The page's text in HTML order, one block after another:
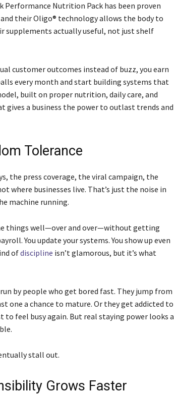
Performance Nutrition Pack has been proven
their Oligo® technology allows the body to
supplements actually useful, not just shelf
customer outcomes instead of buzz, you earn
every month and start building systems that
built on proper nutrition, daily care, and
gives a business the power to outlast trends and
Tolerance
the press coverage, the viral campaign, the
where businesses live. That’s just the noise in
machine running.
things well—over and over—without getting
You update your systems. You show up even
ofdiscipline isn’t glamorous, but it’s what
by people who get bored fast. They jump from
one a chance to mature. Or they get addicted to
feel busy again. But real staying power looks a
stall out.
Grows Faster